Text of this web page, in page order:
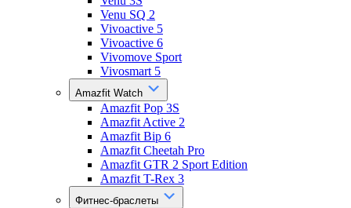
Venu SQ 2
Vivoactive 5
Vivoactive 6
Vivomove Sport
Vivosmart 5
Amazfit Watch
Amazfit Pop 3S
Amazfit Active 2
Amazfit Bip 6
Amazfit Cheetah Pro
Amazfit GTR 2 Sport Edition
Amazfit T-Rex 3
Фитнес-браслеты